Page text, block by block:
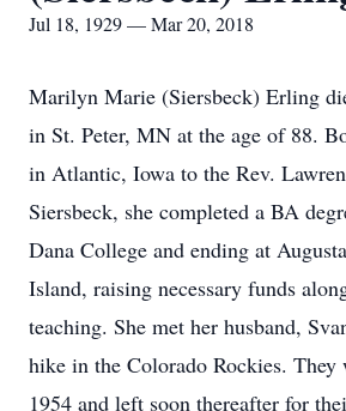
Jul 18, 1929 — Mar 20, 2018
Marilyn Marie (Siersbeck) Erling
in St. Peter, MN at the age of 88.
in Atlantic, Iowa to the Rev.
Siersbeck, she completed a BA
Dana College and ending at
Island, raising necessary funds
teaching. She met her husband,
hike in the Colorado Rockies. They
1954 and left soon thereafter for